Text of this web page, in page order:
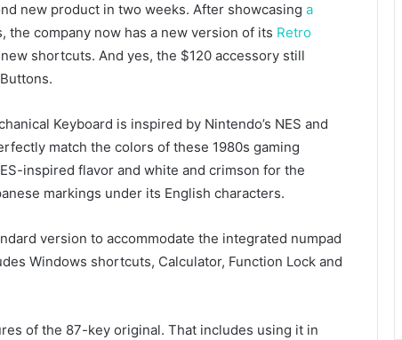
new product in two weeks. After showcasing a
the company now has a new version of its Retro
shortcuts. And yes, the $120 accessory still
Keyboard is inspired by Nintendo’s NES and
match the colors of these 1980s gaming
inspired flavor and white and crimson for the
markings under its English characters.
version to accommodate the integrated numpad
Windows shortcuts, Calculator, Function Lock and
of the 87-key original. That includes using it in